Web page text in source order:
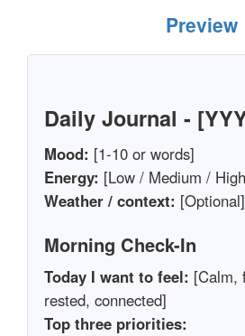
Preview
Daily Journal -
Mood: [1-10 or words]
Energy: [Low / Medium /
Weather / context: [Optional]
Morning Check-In
Today I want to feel: [Calm,
rested, connected]
Top three priorities: